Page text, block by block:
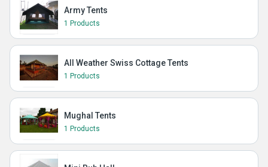
Army Tents
1 Products
All Weather Swiss Cottage Tents
1 Products
Mughal Tents
1 Products